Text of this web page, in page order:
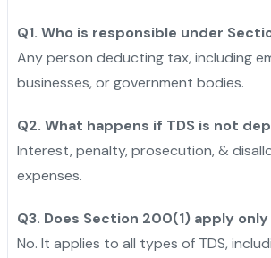
Q1. Who is responsible under
Any person deducting tax, including
businesses, or government bodies.
Q2. What happens if TDS is not
Interest, penalty, prosecution, &
expenses.
Q3. Does Section 200(1) apply
No. It applies to all types of TDS,